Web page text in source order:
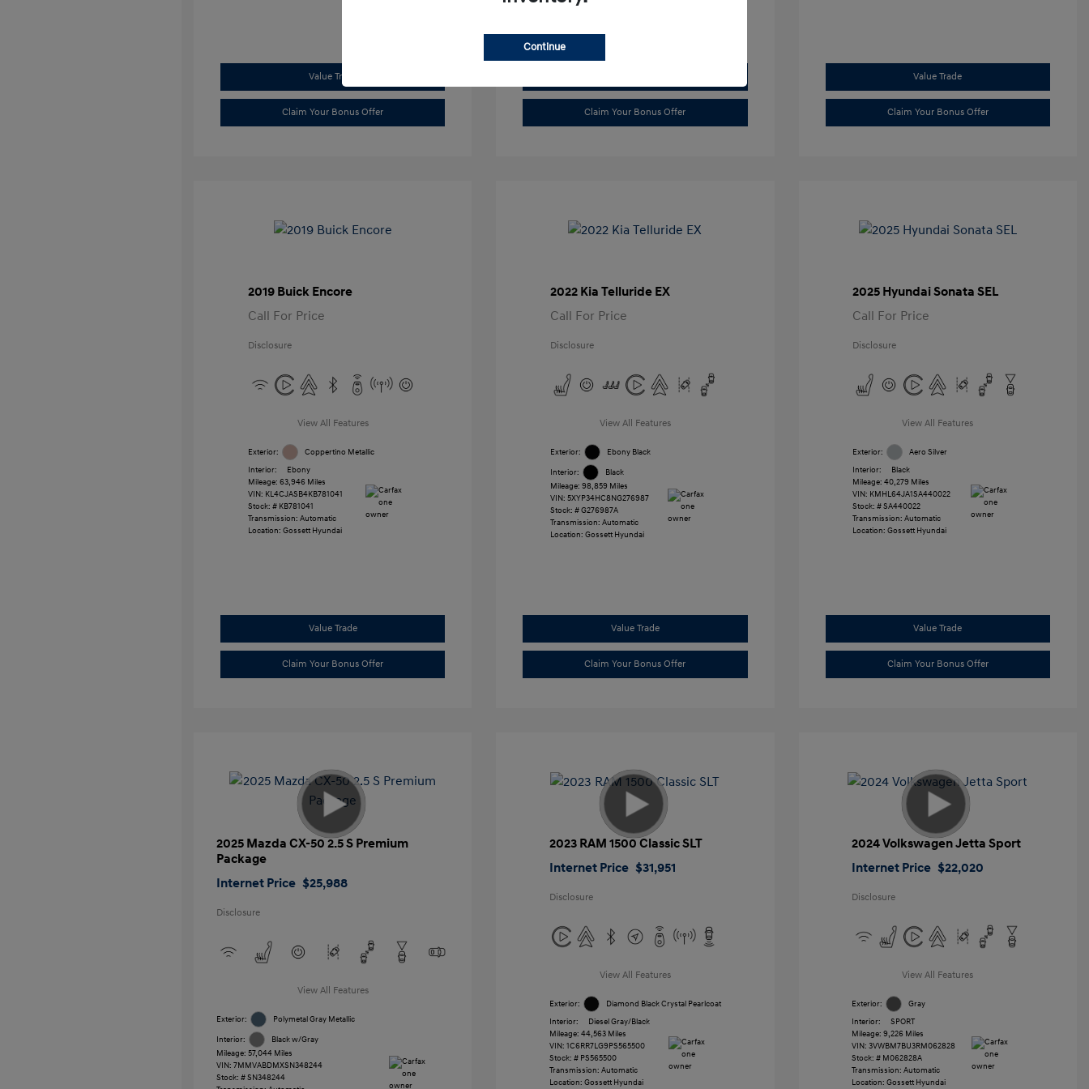
Value Trade
Claim Your Bonus Offer Claim Your Bonus Offer
Value Trade
Claim Your Bonus Offer
2019 Buick Encore
Call For Price
Disclosure
View All Features
Exterior:
Coppertino Metallic
Interior:
Ebony
Mileage: 63,946 Miles
VIN: KL4CJASB4KB781041
Stock: # KB781041
Transmission: Automatic
Location: Gossett Hyundai
Value Trade
Claim Your Bonus Offer
2022 Kia Telluride EX
Call For Price
Disclosure
View All Features
Exterior: Ebony Black
Interior:
Black
Mileage: 98,859 Miles
VIN: 5XYP34HC8NG276987
Stock: #G276987A
Transmission: Automatic
Location: Gossett Hyundai
Value Trade
Claim Your Bonus Offer
2025 Hyundai Sonata SEL
Call For Price
Disclosure
View All Features
Exterior:
Aero Silver
Interior:
Black
Mileage: 40,279 Miles
VIN: KMHL64JA1SA440022
Stock: #SA440022
Transmission: Automatic
Location: Gossett Hyundai
Value Trade
Claim Your Bonus Offer
2025 Mazda CX-50 2.5 S Premium
Package
Internet Price $25,988
Disclosure
View All Features
Exterior: Polymetal Gray Metallic
Interior:
Black w/Gray
Mileage: 57,044 Miles
VIN: 7MMVABDMXSN348244
Stock: #SN348244
2023 RAM 1500 Classic SLT
Internet Price $31,951
Disclosure
View All Features
Exterior:
Diamond Black Crystal Pearlcoat
Interior:
Diesel Gray/Black
Mileage: 44,563 Miles
VIN: 1C6RR7LG9PS565500
Stock: # PS565500
Transmission: Automatic
Location: Gossett Hyundai
2024 Volkswagen Jetta Sport
Internet Price $22,020
Disclosure
View All Features
Exterior:
Gray
Interior:
SPORT
Mileage: 9,226 Miles
VIN: 3VWBM7BU3RM062828
Stock: # M062828A
Transmission: Automatic
Location: Gossett Hyundai
Continue